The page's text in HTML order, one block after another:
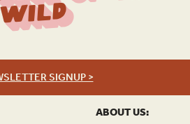
ABOUT US:
SIGNUP >